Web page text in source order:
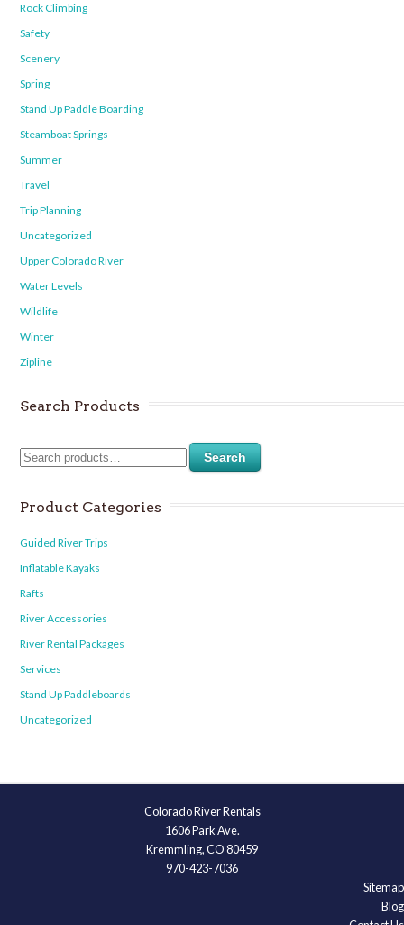
Rock Climbing
Safety
Scenery
Spring
Stand Up Paddle Boarding
Steamboat Springs
Summer
Travel
Trip Planning
Uncategorized
Upper Colorado River
Water Levels
Wildlife
Winter
Zipline
Search Products
Search
Product Categories
Guided River Trips
Inflatable Kayaks
Rafts
River Accessories
River Rental Packages
Services
Stand Up Paddleboards
Uncategorized
Colorado River Rentals
1606 Park Ave.
Kremmling, CO 80459
970-423-7036
Sitemap
Blog